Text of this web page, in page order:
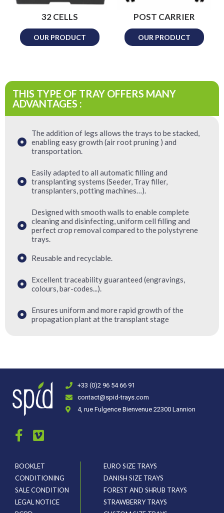
32 CELLS
OUR PRODUCT
POST CARRIER
OUR PRODUCT
THIS TYPE OF TRAY OFFERS MANY
ADVANTAGES :
The addition of legs allows the trays to be stacked,
enabling easy growth (air root pruning ) and
transportation.
Easily adapted to all automatic filling and
transplanting systems (Seeder, Tray filler,
transplanters, potting machines…).
Designed with smooth walls to enable complete
cleaning and disinfecting, uniform cell filling and
perfect crop removal compared to the polystyrene
trays.
Reusable and recyclable.
Excellent traceability guaranteed (engravings,
colours, bar-codes...).
Ensures uniform and more rapid growth of the
propagation plant at the transplant stage
+33 (0)2 96 54 66 91
contact@spid-trays.com
4, rue Fulgence Bienvenue 22300 Lannion
BOOKLET
CONDITIONING
SALE CONDITION
LEGAL NOTICE
EURO SIZE TRAYS
DANISH SIZE TRAYS
FOREST AND SHRUB TRAYS
STRAWBERRY TRAYS